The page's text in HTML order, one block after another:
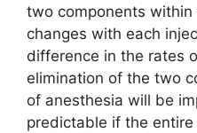
two components within
changes with each
difference in the rates
elimination of the two
of anesthesia will be
predictable if the